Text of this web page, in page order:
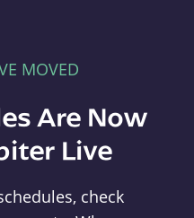
MOVED
Are Now
Live
check